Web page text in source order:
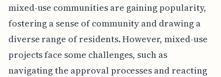
mixed-use communities are gaining popularity,
fostering a sense of community and drawing a
diverse range of residents. However, mixed-use
projects face some challenges, such as
navigating the approval processes and reacting